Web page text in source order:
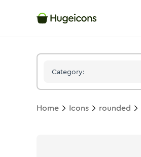
Category:
Home Icons rounded